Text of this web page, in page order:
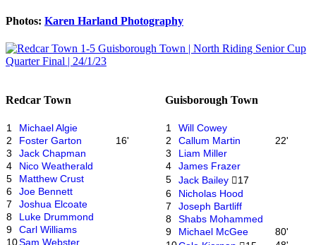
Photos: Karen Harland Photography
Redcar Town
1
Michael Algie
2
Foster Garton
16'
3
Jack Chapman
4
Nico Weatherald
5
Matthew Crust
6
Joe Bennett
7
Joshua Elcoate
8
Luke Drummond
9
Carl Williams
10Sam Webster
Guisborough Town
1
Will Cowey
2
Callum Martin
22'
3
Liam Miller
4
James Frazer
5
Jack Bailey
17
6
Nicholas Hood
7
Joseph Bartliff
8
Shabs Mohammed
9
Michael McGee
80'